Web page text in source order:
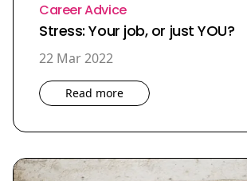
Career Advice
Stress: Your job, or just YOU?
22 Mar 2022
Read more